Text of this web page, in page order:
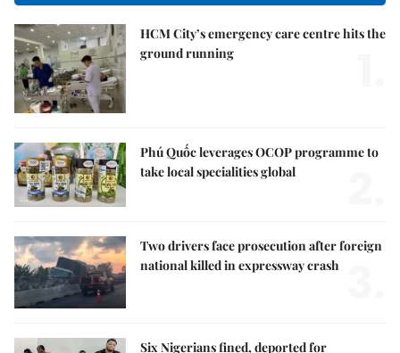
HCM City’s emergency care centre hits the
ground running
Phú Quốc leverages OCOP programme to
take local specialities global
Two drivers face prosecution after foreign
national killed in expressway crash
Six Nigerians fined, deported for